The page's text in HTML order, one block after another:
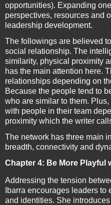
opportunities). Expanding
perspectives, resources and
leadership development.
The followings are believed
social relationship. The
similarity, physical proximity
has the main attention here.
relationships depending on
Because the people tend to
who are similar to them.
with people in their team
proximity which the writer
The network has three main
breadth, connectivity and
Chapter 4: Be More Playful
Addressing the tension
Ibarra encourages leaders
and identities. She